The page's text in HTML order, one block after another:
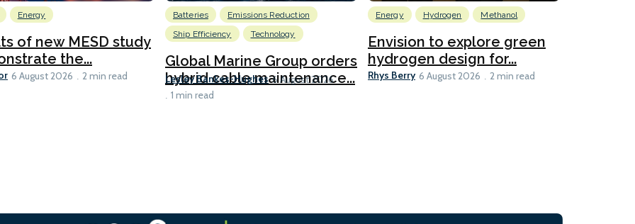
Energy
of new MESD study
the...
6 August 2026 2 min read
Batteries
Emissions Reduction
Ship Efficiency
Technology
Global Marine Group orders
hybrid cable maintenance...
Lesley Bankes-Hughes 6 August 2026
1 min read
Energy Hydrogen Methanol
Envision to explore green
hydrogen design for...
Rhys Berry 6 August 2026 2 min read